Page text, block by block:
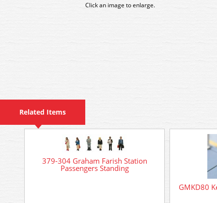
Click an image to enlarge.
Related Items
379-304 Graham Farish Station
Passengers Standing
GMKD80